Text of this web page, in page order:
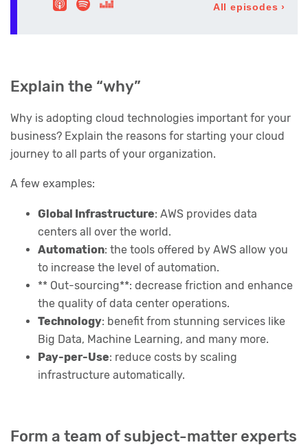
Explain the “why”
Why is adopting cloud technologies important for your
business? Explain the reasons for starting your cloud
journey to all parts of your organization.
A few examples:
Global Infrastructure: AWS provides data
centers all over the world.
Automation: the tools offered by AWS allow you
to increase the level of automation.
** Out-sourcing**: decrease friction and enhance
the quality of data center operations.
Technology: benefit from stunning services like
Big Data, Machine Learning, and many more.
Pay-per-Use: reduce costs by scaling
infrastructure automatically.
Form a team of subject-matter experts